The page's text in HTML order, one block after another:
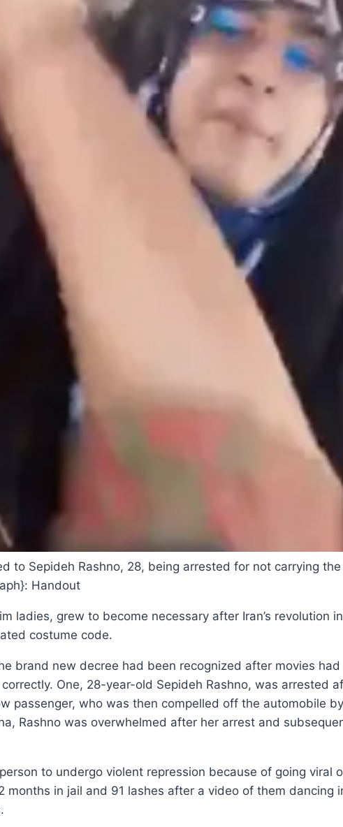
to Sepideh Rashno, 28, being arrested for not carrying
Handout
ladies, grew to become necessary after Iran’s revolution
costume code.
brand new decree had been recognized after movies
One, 28-year-old Sepideh Rashno, was arrested
passenger, who was then compelled off the automobile
Rashno was overwhelmed after her arrest and
to undergo violent repression because of going viral
in jail and 91 lashes after a video of them dancing